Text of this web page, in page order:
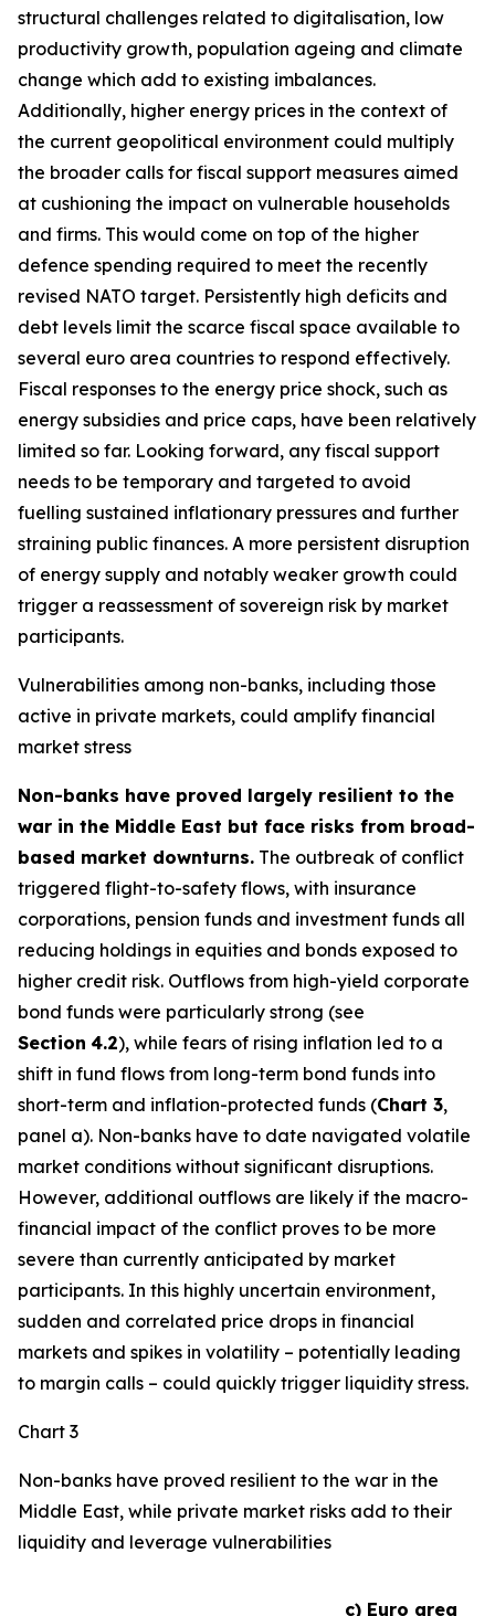
structural challenges related to digitalisation, low
productivity growth, population ageing and climate
change which add to existing imbalances.
Additionally, higher energy prices in the context of
the current geopolitical environment could multiply
the broader calls for fiscal support measures aimed
at cushioning the impact on vulnerable households
and firms. This would come on top of the higher
defence spending required to meet the recently
revised NATO target. Persistently high deficits and
debt levels limit the scarce fiscal space available to
several euro area countries to respond effectively.
Fiscal responses to the energy price shock, such as
energy subsidies and price caps, have been relatively
limited so far. Looking forward, any fiscal support
needs to be temporary and targeted to avoid
fuelling sustained inflationary pressures and further
straining public finances. A more persistent disruption
of energy supply and notably weaker growth could
trigger a reassessment of sovereign risk by market
participants.
Vulnerabilities among non-banks, including those
active in private markets, could amplify financial
market stress
Non-banks have proved largely resilient to the
war in the Middle East but face risks from broad-
based market downturns. The outbreak of conflict
triggered flight-to-safety flows, with insurance
corporations, pension funds and investment funds all
reducing holdings in equities and bonds exposed to
higher credit risk. Outflows from high-yield corporate
bond funds were particularly strong (see
Section 4.2), while fears of rising inflation led to a
shift in fund flows from long-term bond funds into
short-term and inflation-protected funds (Chart 3,
panel a). Non-banks have to date navigated volatile
market conditions without significant disruptions.
However, additional outflows are likely if the macro-
financial impact of the conflict proves to be more
severe than currently anticipated by market
participants. In this highly uncertain environment,
sudden and correlated price drops in financial
markets and spikes in volatility – potentially leading
to margin calls – could quickly trigger liquidity stress.
Chart 3
Non-banks have proved resilient to the war in the
Middle East, while private market risks add to their
liquidity and leverage vulnerabilities
c) Euro area